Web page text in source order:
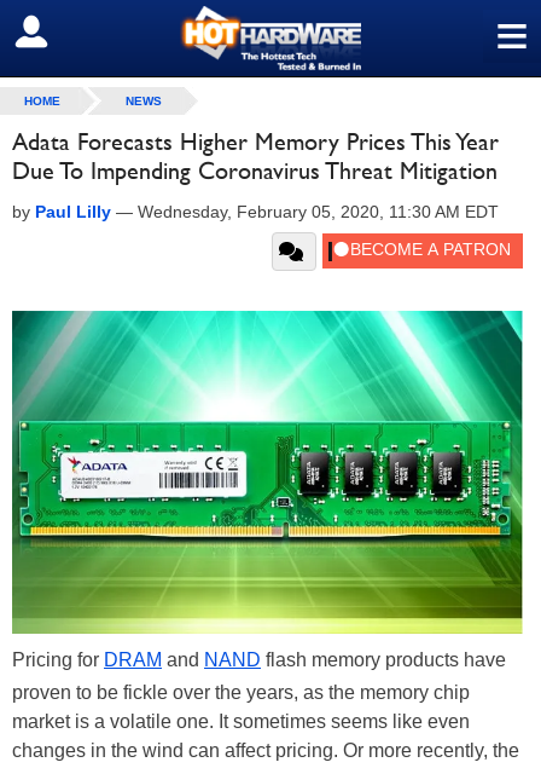
≡
SIGN OUT
HOME NEWS
Adata Forecasts Higher Memory Prices This Year
Due To Impending Coronavirus Threat Mitigation
by Paul Lilly — Wednesday, February 05, 2020, 11:30 AM EDT
Pricing for DRAM and NAND flash memory products have
proven to be fickle over the years, as the memory chip
market is a volatile one. It sometimes seems like even
changes in the wind can affect pricing. Or more recently, the